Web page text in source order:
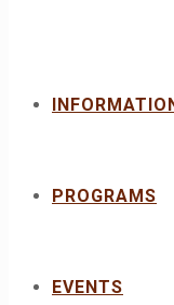
PROGRAMS
EVENTS